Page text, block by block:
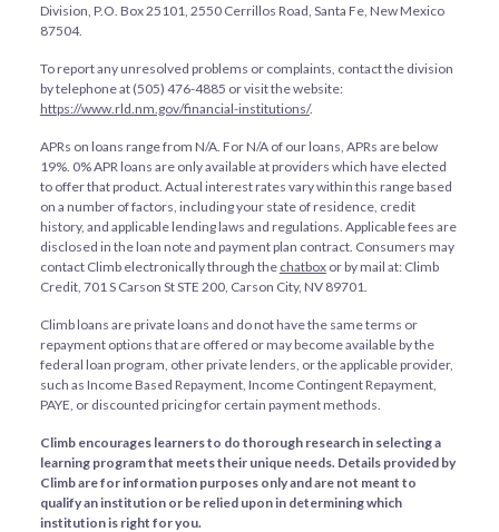
Division, P.O. Box 25101, 2550 Cerrillos Road, Santa Fe, New Mexico
87504.
To report any unresolved problems or complaints, contact the division
by telephone at (505) 476-4885 or visit the website:
https://www.rld.nm.gov/financial-institutions/.
APRs on loans range from N/A. ForN/Aof our loans, APRs are below
19%. 0% APR loans are only available at providers which have elected
to offer that product. Actual interest rates vary within this range based
on a number of factors, including your state of residence, credit
history, and applicable lending laws and regulations. Applicable fees are
disclosed in the loan note and payment plan contract. Consumers may
contact Climb electronically through the chatbox or by mail at: Climb
Credit, 701 S Carson St STE 200, Carson City, NV 89701.
Climb loans are private loans and do not have the same terms or
repayment options that are offered or may become available by the
federal loan program, other private lenders, or the applicable provider,
such as Income Based Repayment, Income Contingent Repayment,
PAYE, or discounted pricing for certain payment methods.
Climb encourages learners to do thorough research in selecting a
learning program that meets their unique needs. Details provided by
Climb are for information purposes only and are not meant to
qualify an institution or be relied upon in determining which
institution is right for you.